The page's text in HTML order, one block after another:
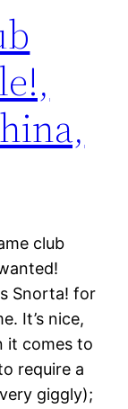
club
Snorta! for
It’s nice,
it comes to
require a
giggly);